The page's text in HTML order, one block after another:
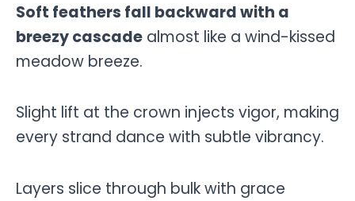
Soft feathers fall backward with a
breezy cascade almost like a wind-kissed
meadow breeze.
Slight lift at the crown injects vigor, making
every strand dance with subtle vibrancy.
Layers slice through bulk with grace